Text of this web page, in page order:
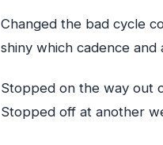
Changed the bad cycle
shiny which cadence and
Stopped on the way out
Stopped off at another